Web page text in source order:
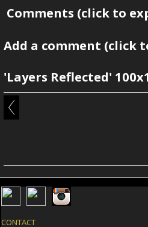
Comments (click to
Add a comment (click
'Layers Reflected'
CONTACT